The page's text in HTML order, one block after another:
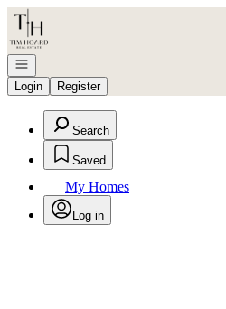
Go to: Homepage
Open navigation
Login
Register
Search
Saved
My Homes
Log in